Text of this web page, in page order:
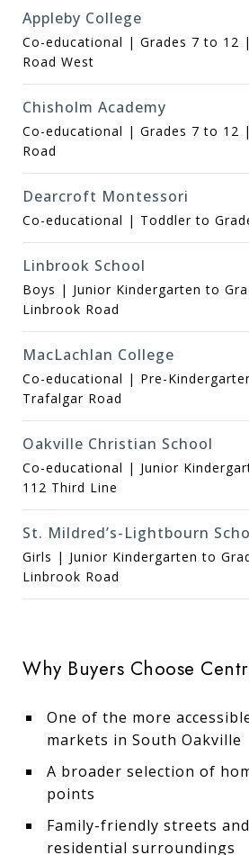
Appleby College
Co-educational | Grades 7 to 12
Road West
Chisholm Academy
Co-educational | Grades 7 to 12
Road
Dearcroft Montessori
Co-educational | Toddler to
Linbrook School
Boys | Junior Kindergarten to
Linbrook Road
MacLachlan College
Co-educational | Pre-
Trafalgar Road
Oakville Christian School
Co-educational | Junior
112 Third Line
St. Mildred’s-Lightbourn
Girls | Junior Kindergarten to
Linbrook Road
Why Buyers Choose
One of the more
markets in South Oakville
A broader selection of
points
Family-friendly streets
residential surroundings